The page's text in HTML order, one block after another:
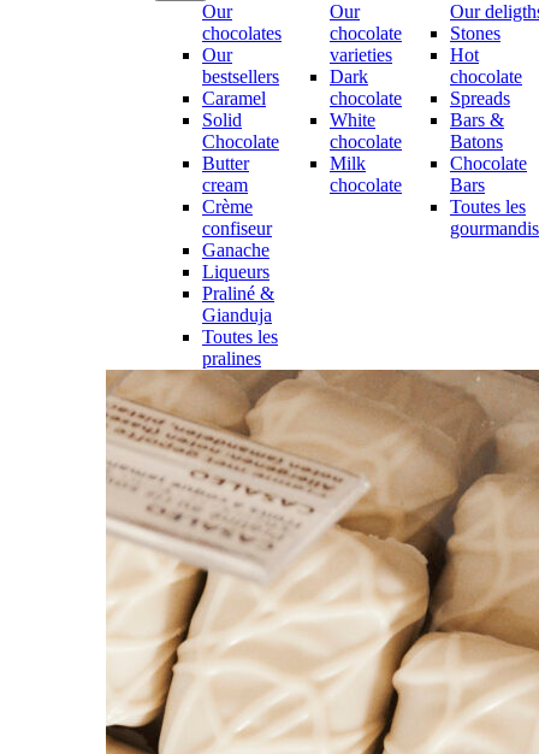
Our
chocolates
Our
bestsellers
Caramel
Solid
Chocolate
Butter
cream
Crème
confiseur
Ganache
Liqueurs
Praliné &
Gianduja
Toutes les
pralines
Our
chocolate
varieties
Dark
chocolate
White
chocolate
Milk
chocolate
Our
Stones
Hot
chocolate
Spreads
Bars &
Batons
Chocolate
Bars
Toutes les